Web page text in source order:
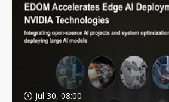
Jul 30, 08:00